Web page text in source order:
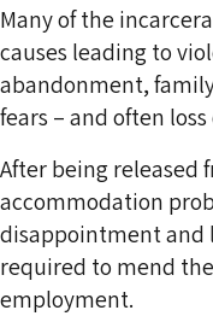
Many of the
causes leading to
abandonment,
fears – and often
After being released
accommodation
disappointment and
required to mend
employment.